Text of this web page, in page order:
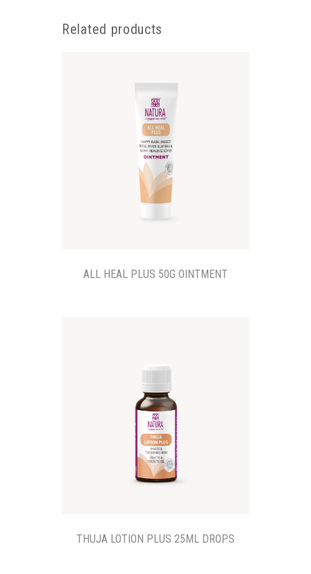
Related products
ALL HEAL PLUS 50G OINTMENT
THUJA LOTION PLUS 25ML DROPS